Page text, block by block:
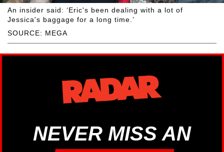
SOURCE: MEGA
An insider said: ‘Eric's been dealing with a lot of
Jessica's baggage for a long time.’
NEVER MISS AN